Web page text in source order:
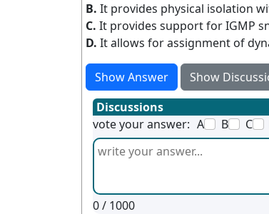
B. It provides physical isolation
C. It provides support for IGMP
D. It allows for assignment of
Show Answer Show
Discussions
vote your answer: A B C
0/ 1000